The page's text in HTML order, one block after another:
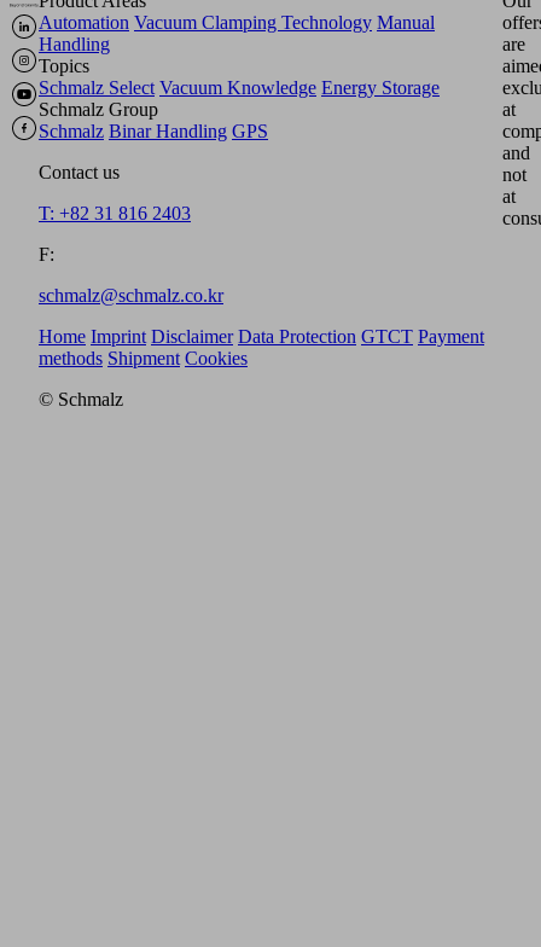
Automation Vacuum Clamping Technology Manual
Handling
Topics
Schmalz Select Vacuum Knowledge Energy Storage
Schmalz Group
Schmalz Binar Handling GPS
Contact us
T: +82 31 816 2403
F:
schmalz@schmalz.co.kr
are
at
and
not
at
Home Imprint Disclaimer Data Protection GTCT Payment
methods Shipment Cookies
© Schmalz